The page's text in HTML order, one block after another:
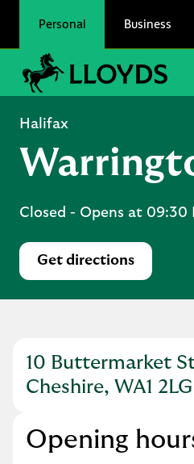
Personal Business
Link to main website
Halifax
Closed - Opens at 09:30
Get directions
Link Opens in
10 Buttermarket
Cheshire, WA1 2LG
Link Opens in New Tab
Opening